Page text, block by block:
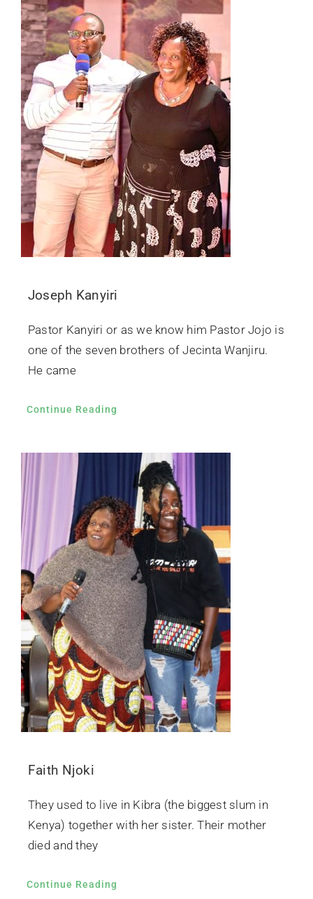
Joseph Kanyiri
Pastor Kanyiri or as we know him Pastor Jojo is
one of the seven brothers of Jecinta Wanjiru.
He came
Continue Reading
Faith Njoki
They used to live in Kibra (the biggest slum in
Kenya) together with her sister. Their mother
died and they
Continue Reading